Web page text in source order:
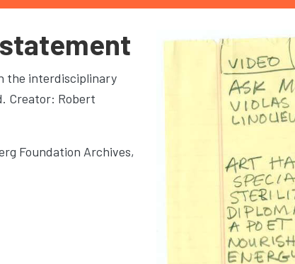
the interdisciplinary
Creator: Robert
Foundation Archives,